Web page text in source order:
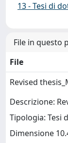
13 - Tesi di
File in questo
File
Revised
Descrizione:
Tipologia: Tesi
Dimensione